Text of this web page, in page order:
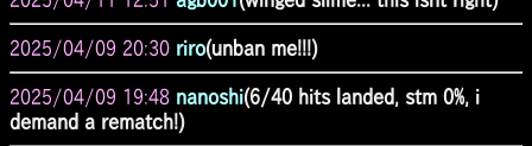
2025/04/09 20:30 riro(unban me!!!)
2025/04/09 19:48 nanoshi(6/40 hits landed, stm 0%, i
demand a rematch!)